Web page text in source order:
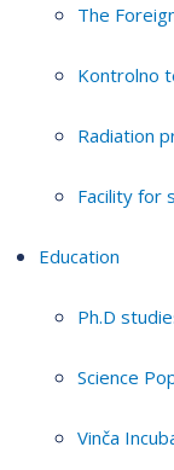
The
Kontrolno
Radiation
Facility for
Education
Ph.D
Science
Vinča